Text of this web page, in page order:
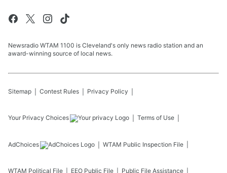
Newsradio WTAM 1100 is Cleveland's only news radio station and an
award-winning source of local news.
Sitemap Contest Rules Privacy Policy
Your Privacy Choices Terms of Use
AdChoices WTAM Public Inspection File
WTAM Political File EEO Public File Public File Assistance